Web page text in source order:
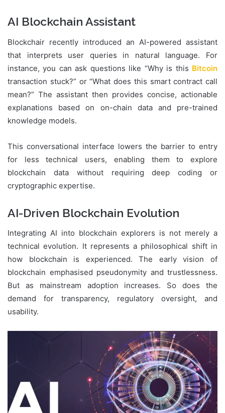
AI Blockchain Assistant
Blockchair recently introduced an AI-powered assistant
that interprets user queries in natural language. For
instance, you can ask questions like “Why is this Bitcoin
transaction stuck?” or “What does this smart contract call
mean?” The assistant then provides concise, actionable
explanations based on on-chain data and pre-trained
knowledge models.
This conversational interface lowers the barrier to entry
for less technical users, enabling them to explore
blockchain data without requiring deep coding or
cryptographic expertise.
AI-Driven Blockchain Evolution
Integrating AI into blockchain explorers is not merely a
technical evolution. It represents a philosophical shift in
how blockchain is experienced. The early vision of
blockchain emphasised pseudonymity and trustlessness.
But as mainstream adoption increases. So does the
demand for transparency, regulatory oversight, and
usability.